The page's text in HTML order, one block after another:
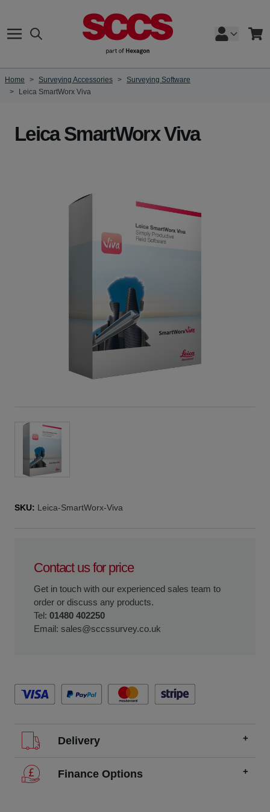
Search Cart
Home > Surveying Accessories >
Surveying Software
>
Leica SmartWorx Viva
Leica SmartWorx Viva
SKU: Leica-SmartWorx-Viva
Contact us for price
Get in touch with our experienced sales team to
order or discuss any products.
Tel: 01480 402250
Email: sales@sccssurvey.co.uk
Delivery
We offer FREE delivery throughout the UK on all
Finance Options